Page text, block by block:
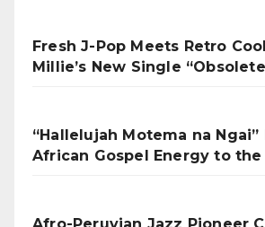
Fresh J-Pop Meets Retro
Millie’s New Single
“Hallelujah Motema na
African Gospel Energy to